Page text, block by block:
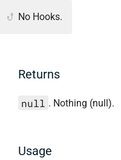
No Hooks.
Returns
null . Nothing (null).
Usage